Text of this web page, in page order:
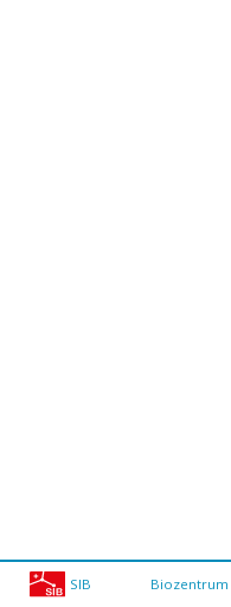
SIB Biozentrum